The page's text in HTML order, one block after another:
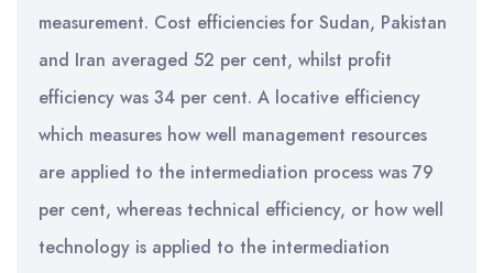
measurement. Cost efficiencies for Sudan, Pakistan
and Iran averaged 52 per cent, whilst profit
efficiency was 34 per cent. A locative efficiency
which measures how well management resources
are applied to the intermediation process was 79
per cent, whereas technical efficiency, or how well
technology is applied to the intermediation